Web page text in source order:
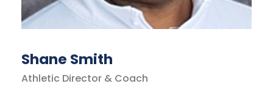
Shane Smith
Athletic Director & Coach